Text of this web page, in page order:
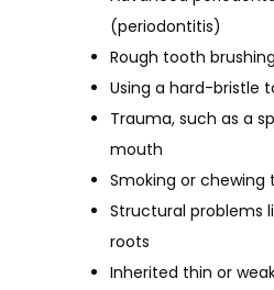
(periodontitis)
Rough tooth brushing
Using a hard-bristle
Trauma, such as a
mouth
Smoking or chewing
Structural problems
roots
Inherited thin or